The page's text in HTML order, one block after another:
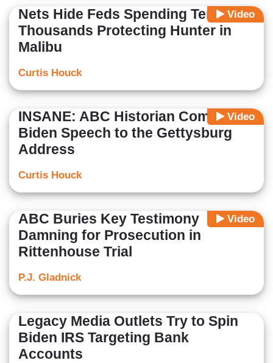
Video
Nets Hide Feds Spending Tens of
Thousands Protecting Hunter in
Malibu
Curtis Houck
Video
INSANE: ABC Historian Compares
Biden Speech to the Gettysburg
Address
Curtis Houck
Video
ABC Buries Key Testimony
Damning for Prosecution in
Rittenhouse Trial
P.J. Gladnick
Legacy Media Outlets Try to Spin
Biden IRS Targeting Bank
Accounts